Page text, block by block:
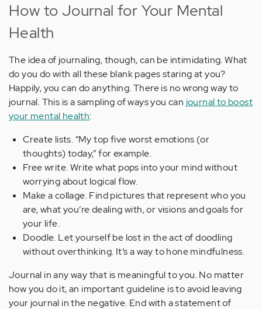
How to Journal for Your Mental
Health
The idea of journaling, though, can be intimidating. What
do you do with all these blank pages staring at you?
Happily, you can do anything. There is no wrong way to
journal. This is a sampling of ways you can journal to boost
your mental health:
Create lists. “My top five worst emotions (or
thoughts) today,” for example.
Free write. Write what pops into your mind without
worrying about logical flow.
Make a collage. Find pictures that represent who you
are, what you’re dealing with, or visions and goals for
your life.
Doodle. Let yourself be lost in the act of doodling
without overthinking. It’s a way to hone mindfulness.
Journal in any way that is meaningful to you. No matter
how you do it, an important guideline is to avoid leaving
your journal in the negative. End with a statement of